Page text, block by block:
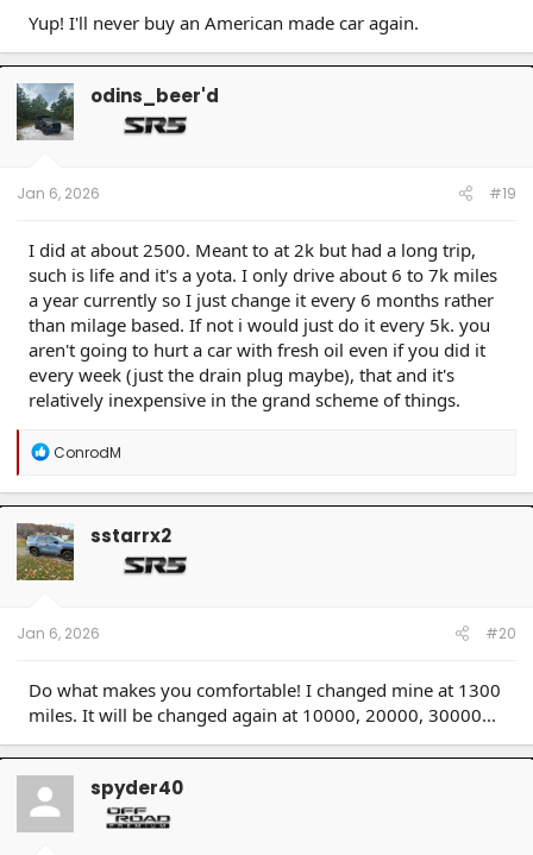
Yup! I'll never buy an American made car again.
odins_beer'd
Jan 6, 2026 #19
I did at about 2500. Meant to at 2k but had a long trip,
such is life and it's a yota. I only drive about 6 to 7k miles
a year currently so I just change it every 6 months rather
than milage based. If not i would just do it every 5k. you
aren't going to hurt a car with fresh oil even if you did it
every week (just the drain plug maybe), that and it's
relatively inexpensive in the grand scheme of things.
R
a
c
t
i
o
n
ConrodM
sstarrx2
Jan 6, 2026 #20
Do what makes you comfortable! I changed mine at 1300
miles. It will be changed again at 10000, 20000, 30000...
spyder40